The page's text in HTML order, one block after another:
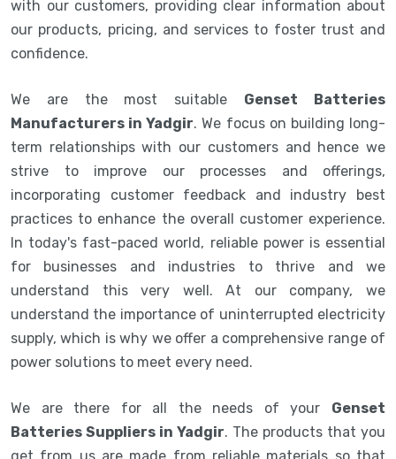
with our customers, providing clear information about
our products, pricing, and services to foster trust and
confidence.
We are the most suitable Genset Batteries
Manufacturers in Yadgir. We focus on building long-
term relationships with our customers and hence we
strive to improve our processes and offerings,
incorporating customer feedback and industry best
practices to enhance the overall customer experience.
In today's fast-paced world, reliable power is essential
for businesses and industries to thrive and we
understand this very well. At our company, we
understand the importance of uninterrupted electricity
supply, which is why we offer a comprehensive range of
power solutions to meet every need.
We are there for all the needs of your Genset
Batteries Suppliers in Yadgir. The products that you